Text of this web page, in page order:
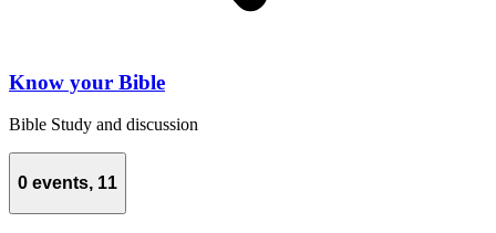
Know your Bible
Bible Study and discussion
0 events, 11